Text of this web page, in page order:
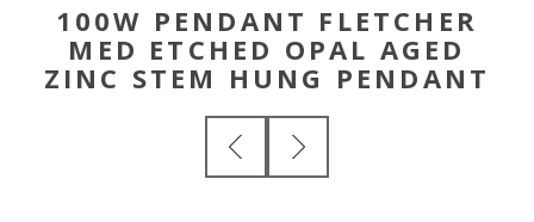
100W PENDANT FLETCHER
MED ETCHED OPAL AGED
ZINC STEM HUNG PENDANT